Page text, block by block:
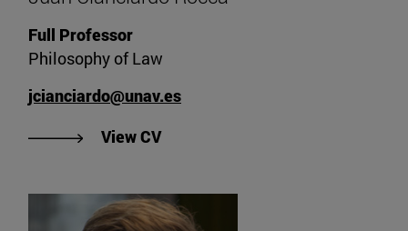
Full Professor
Philosophy of Law
jcianciardo@unav.es
View CV"View Juan Cianciardo Rocca's